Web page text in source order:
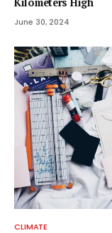
June 30, 2024
CLIMATE